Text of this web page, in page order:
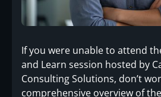
If you were unable to attend
and Learn session hosted by
Consulting Solutions, don’t
comprehensive overview of